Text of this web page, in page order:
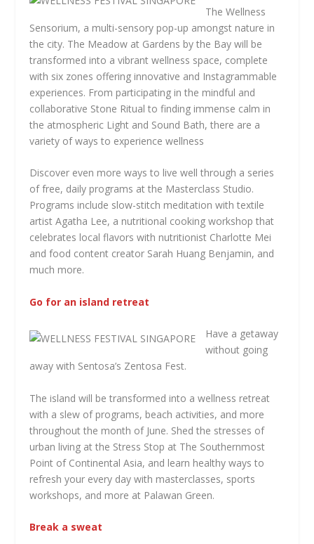
The Wellness
Sensorium, a multi-sensory pop-up amongst nature in
the city. The Meadow at Gardens by the Bay will be
transformed into a vibrant wellness space, complete
with six zones offering innovative and Instagrammable
experiences. From participating in the mindful and
collaborative Stone Ritual to finding immense calm in
the atmospheric Light and Sound Bath, there are a
variety of ways to experience wellness
Discover even more ways to live well through a series
of free, daily programs at the Masterclass Studio.
Programs include slow-stitch meditation with textile
artist Agatha Lee, a nutritional cooking workshop that
celebrates local flavors with nutritionist Charlotte Mei
and food content creator Sarah Huang Benjamin, and
much more.
Go for an island retreat
Have a getaway
without going
away with Sentosa’s Zentosa Fest.
The island will be transformed into a wellness retreat
with a slew of programs, beach activities, and more
throughout the month of June. Shed the stresses of
urban living at the Stress Stop at The Southernmost
Point of Continental Asia, and learn healthy ways to
refresh your every day with masterclasses, sports
workshops, and more at Palawan Green.
Break a sweat